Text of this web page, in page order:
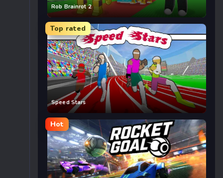
Rob Brainrot 2
Top rated
Speed Stars
Hot